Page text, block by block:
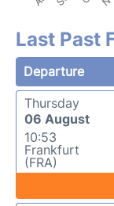
Last Past
Departure
Thursday
06 August
10:53
Frankfurt
(FRA)